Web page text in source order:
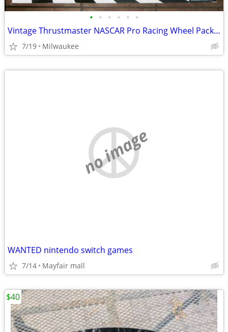
• • • • • •
Vintage Thrustmaster NASCAR Pro Racing Wheel Package Complete
7/19 Milwaukee
no image
WANTED nintendo switch games
7/14 Mayfair mall
$40